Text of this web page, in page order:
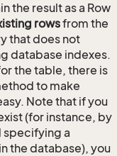
the result as a Row
rowsfrom the
that does not
database indexes.
the table, there is
to make
Note that if you
(for instance, by
specifying a
the database), you